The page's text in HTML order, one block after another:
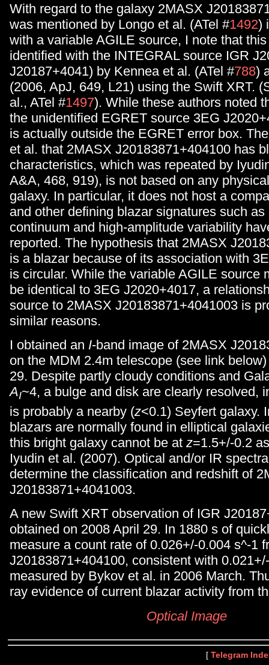
With regard to the galaxy 2MASX
was mentioned by Longo et al. (ATel #1492)
with a variable AGILE source, I note that
identified with the INTEGRAL source IGR
J20187+4041) by Kennea et al. (ATel #788)
(2006, ApJ, 649, L21) using the Swift XRT.
al., ATel #1497). While these authors noted
the unidentified EGRET source 3EG
is actually outside the EGRET error box.
et al. that 2MASX J20183871+404100 has
characteristics, which was repeated by
A&A, 468, 919), is not based on any
galaxy. In particular, it does not host a
and other defining blazar signatures such
continuum and high-amplitude variability
reported. The hypothesis that 2MASX
is a blazar because of its association with
is circular. While the variable AGILE source
be identical to 3EG J2020+4017, a
source to 2MASX J20183871+4041003 is
similar reasons.
I obtained an I-band image of 2MASX
on the MDM 2.4m telescope (see link
29. Despite partly cloudy conditions and
AI~4, a bulge and disk are clearly resolved,
is probably a nearby (z<0.1) Seyfert galaxy.
blazars are normally found in elliptical
this bright galaxy cannot be at z=1.5+/-0.2
Iyudin et al. (2007). Optical and/or IR
determine the classification and redshift of
J20183871+4041003.
A new Swift XRT observation of IGR
obtained on 2008 April 29. In 1880 s of
measure a count rate of 0.026+/-0.004 s^-1
J20183871+404100, consistent with
measured by Bykov et al. in 2006 March.
ray evidence of current blazar activity from
Optical Image
[ Telegram